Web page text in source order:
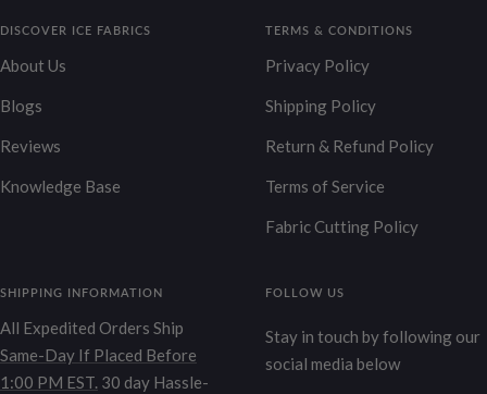
slideslide
4
DISCOVER ICE FABRICS
About Us
Blogs
Reviews
Knowledge Base
TERMS & CONDITIONS
Privacy Policy
Shipping Policy
Return & Refund Policy
Terms of Service
Fabric Cutting Policy
SHIPPING INFORMATION
All Expedited Orders Ship
Same-Day If Placed Before
1:00 PM EST. 30 day Hassle-
FOLLOW US
Stay in touch by following our
social media below